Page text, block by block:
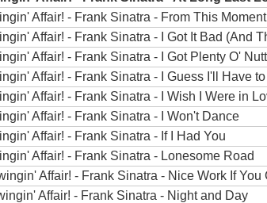
Affair! - Frank Sinatra - From This
Affair! - Frank Sinatra - I Got It Bad (And
Affair! - Frank Sinatra - I Got Plenty O'
Affair! - Frank Sinatra - I Guess I'll Have
Affair! - Frank Sinatra - I Wish I Were in
Affair! - Frank Sinatra - I Won't Dance
Affair! - Frank Sinatra - If I Had You
Affair! - Frank Sinatra - Lonesome Road
Affair! - Frank Sinatra - Nice Work If You
Affair! - Frank Sinatra - Night and Day